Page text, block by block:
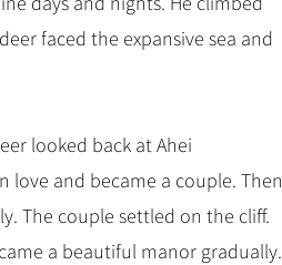
faced the expansive sea and
looked back at Ahei
and became a couple. Then
The couple settled on the cliff.
a beautiful manor gradually.